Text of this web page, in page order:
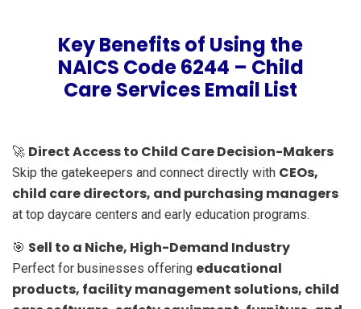
Key Benefits of Using the
NAICS Code 6244 – Child
Care Services Email List
🚀 Direct Access to Child Care Decision-Makers
Skip the gatekeepers and connect directly with CEOs,
child care directors, and purchasing managers
at top daycare centers and early education programs.
🎯 Sell to a Niche, High-Demand Industry
Perfect for businesses offering educational
products, facility management solutions, child